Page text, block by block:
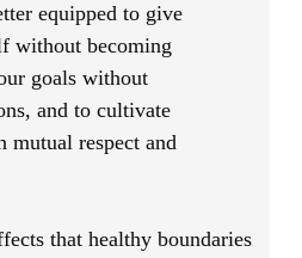
equipped to give
without becoming
goals without
and to cultivate
mutual respect and
that healthy boundaries